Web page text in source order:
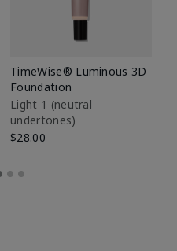
TimeWise® Luminous 3D
Foundation
Light 1​ (neutral
undertones)
$28.00